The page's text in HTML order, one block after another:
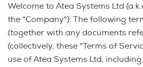
Welcome to Atea Systems Ltd
the "Company"). The following
(together with any documents
(collectively, these "Terms of
use of Atea Systems Ltd,